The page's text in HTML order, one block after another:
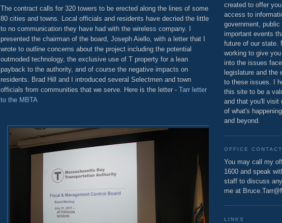
The contract calls for 320 towers to be erected along the lines of some
80 cities and towns. Local officials and residents have decried the little
to no communication they have had with the wireless company. I
presented the chairman of the board, Joseph Aiello, with a letter that I
wrote to outline concerns about the project including the potential
outmoded technology, the exclusive use of T property for a lean
payback to the authority, and of course the negative impacts on
residents. Brad Hill and I introduced several Selectmen and town
officials from communities that we serve. Here is the letter - Tarr letter
to the MBTA
created to offer
access to
government, public
important events
future of our state.
working to give
into the issues
legislature and the
to these issues. I
this site to be a
and that you'll visit
of what's
and beyond.
OFFICE CONTACT
You may call my
1600 and speak
staff to discuss
me at
LINKS